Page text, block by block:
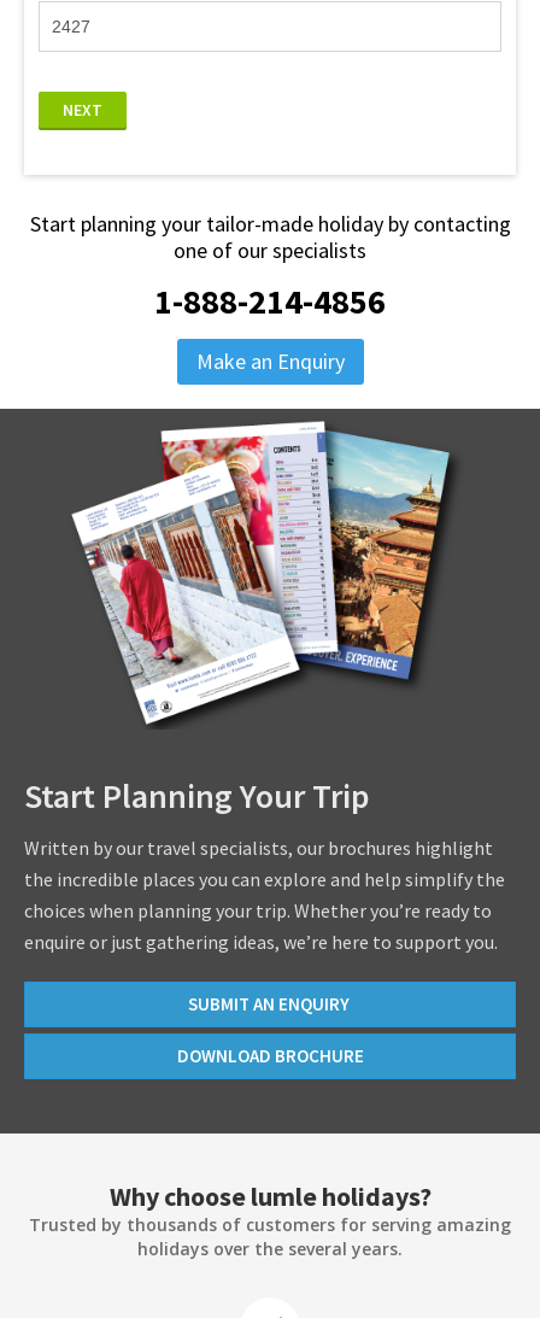
NEXT
Start planning your tailor-made holiday by contacting
one of our specialists
1-888-214-4856
Make an Enquiry
Start Planning Your Trip
Written by our travel specialists, our brochures highlight
the incredible places you can explore and help simplify the
choices when planning your trip. Whether you’re ready to
enquire or just gathering ideas, we’re here to support you.
SUBMIT AN ENQUIRY
DOWNLOAD BROCHURE
Why choose lumle holidays?
Trusted by thousands of customers for serving amazing
holidays over the several years.